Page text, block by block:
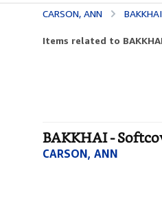
CARSON, ANN BAKKHAI
Items related to BAKKHAI
BAKKHAI -
CARSON, ANN